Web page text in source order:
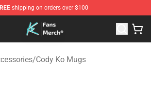
shipping on orders over $100
- Official Cody Ko Merchandise Shop
/Cody Ko Mugs